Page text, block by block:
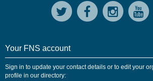
Your FNS account
Sign in to update your contact details or to edit your
profile in our directory: